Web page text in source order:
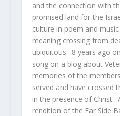
and the connection with
promised land for the
culture in poem and
meaning crossing from
ubiquitous. 8 years ago
song on a blog about
memories of the
served and have crossed
in the presence of Christ.
rendition of the Far Side